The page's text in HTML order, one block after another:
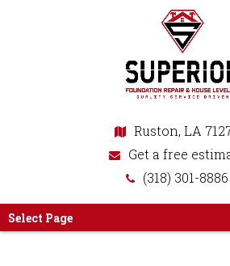
Ruston, LA
Get a free
(318) 301-8886
Select Page